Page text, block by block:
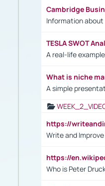
Cambridge
Information about
TESLA SWOT
A real-life
What is niche
A simple
https://
Write and
https://
Who is Peter